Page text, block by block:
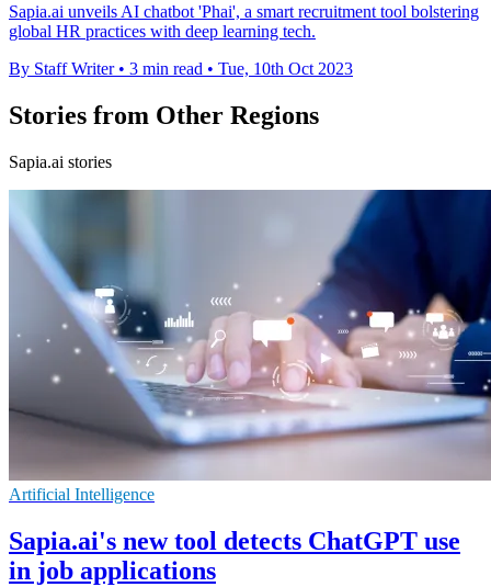
Sapia.ai unveils AI chatbot 'Phai', a smart recruitment tool bolstering
global HR practices with deep learning tech.
By Staff Writer • 3 min read • Tue, 10th Oct 2023
Stories from Other Regions
Sapia.ai stories
Artificial Intelligence
Sapia.ai's new tool detects ChatGPT use
in job applications